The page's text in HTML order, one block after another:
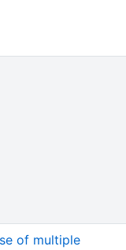
of multiple